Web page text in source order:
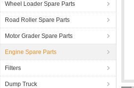
Wheel Loader Spare Parts
Road Roller Spare Parts
Motor Grader Spare Parts
Engine Spare Parts
Filters
Dump Truck